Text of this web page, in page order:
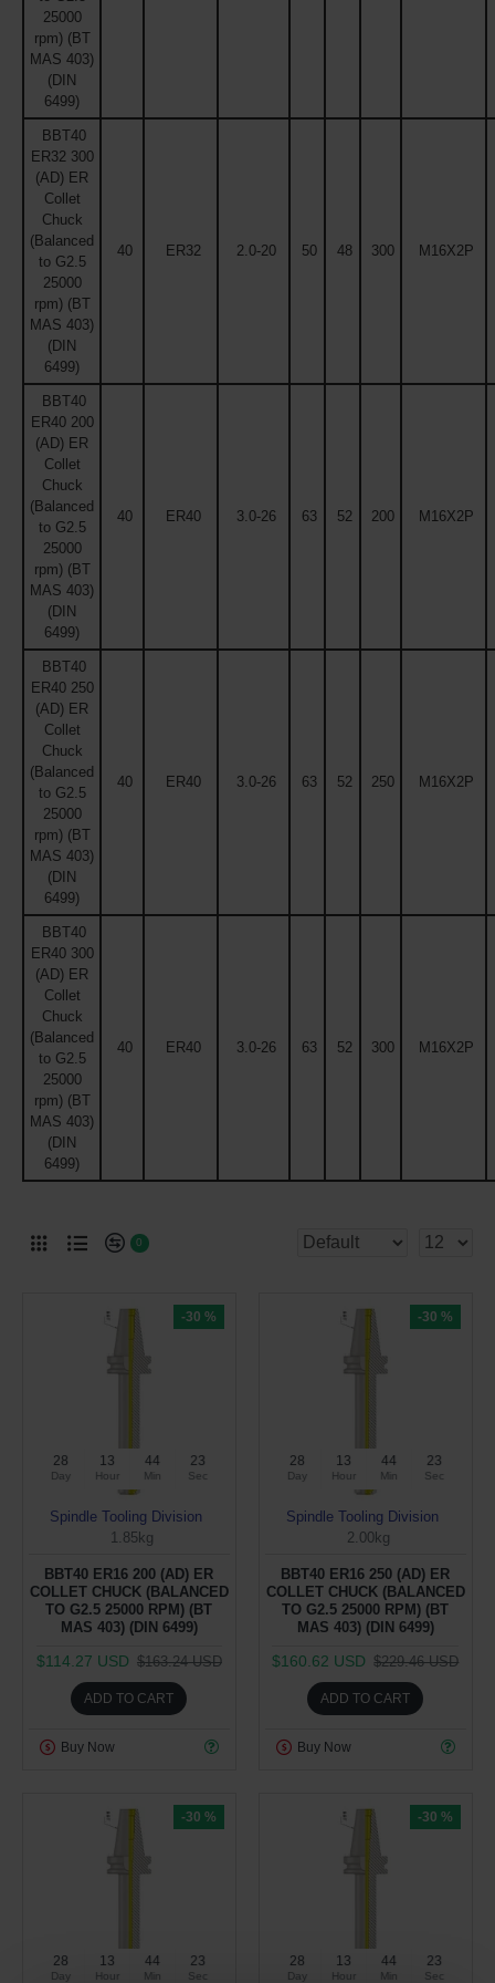
25000
rpm) (BT
MAS 403)
(DIN
6499)
BBT40
ER32 300
(AD) ER
Collet
Chuck
(Balanced
to G2.5
25000
rpm) (BT
MAS 403)
(DIN
6499)
40 ER32 2.0-20 50 48 300 M16X2P
BBT40
ER40 200
(AD) ER
Collet
Chuck
(Balanced
to G2.5
25000
rpm) (BT
MAS 403)
(DIN
6499)
40 ER40 3.0-26 63 52 200 M16X2P
BBT40
ER40 250
(AD) ER
Collet
Chuck
(Balanced
to G2.5
25000
rpm) (BT
MAS 403)
(DIN
6499)
40 ER40 3.0-26 63 52 250 M16X2P
BBT40
ER40 300
(AD) ER
Collet
Chuck
(Balanced
to G2.5
25000
rpm) (BT
MAS 403)
(DIN
6499)
40 ER40 3.0-26 63 52 300 M16X2P
0
-30 %
28
Day
13
Hour
44
Min
22
Sec
Spindle Tooling Division
1.85kg
BBT40 ER16 200 (AD) ER
COLLET CHUCK (BALANCED
TO G2.5 25000 RPM) (BT
MAS 403) (DIN 6499)
$114.27 USD $163.24 USD
ADD TO CART
Buy Now
-30 %
28
Day
13
Hour
44
Min
22
Sec
Spindle Tooling Division
2.00kg
BBT40 ER16 250 (AD) ER
COLLET CHUCK (BALANCED
TO G2.5 25000 RPM) (BT
MAS 403) (DIN 6499)
$160.62 USD $229.46 USD
ADD TO CART
Buy Now
-30 %
28
Day
13
Hour
44
Min
22
Sec
-30 %
28
Day
13
Hour
44
Min
22
Sec